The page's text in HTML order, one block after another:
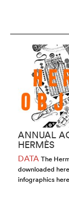
ANNUAL
HERMÈS
DATA The
downloaded
infographics